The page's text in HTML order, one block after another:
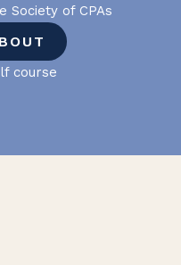
Society of CPAs
course